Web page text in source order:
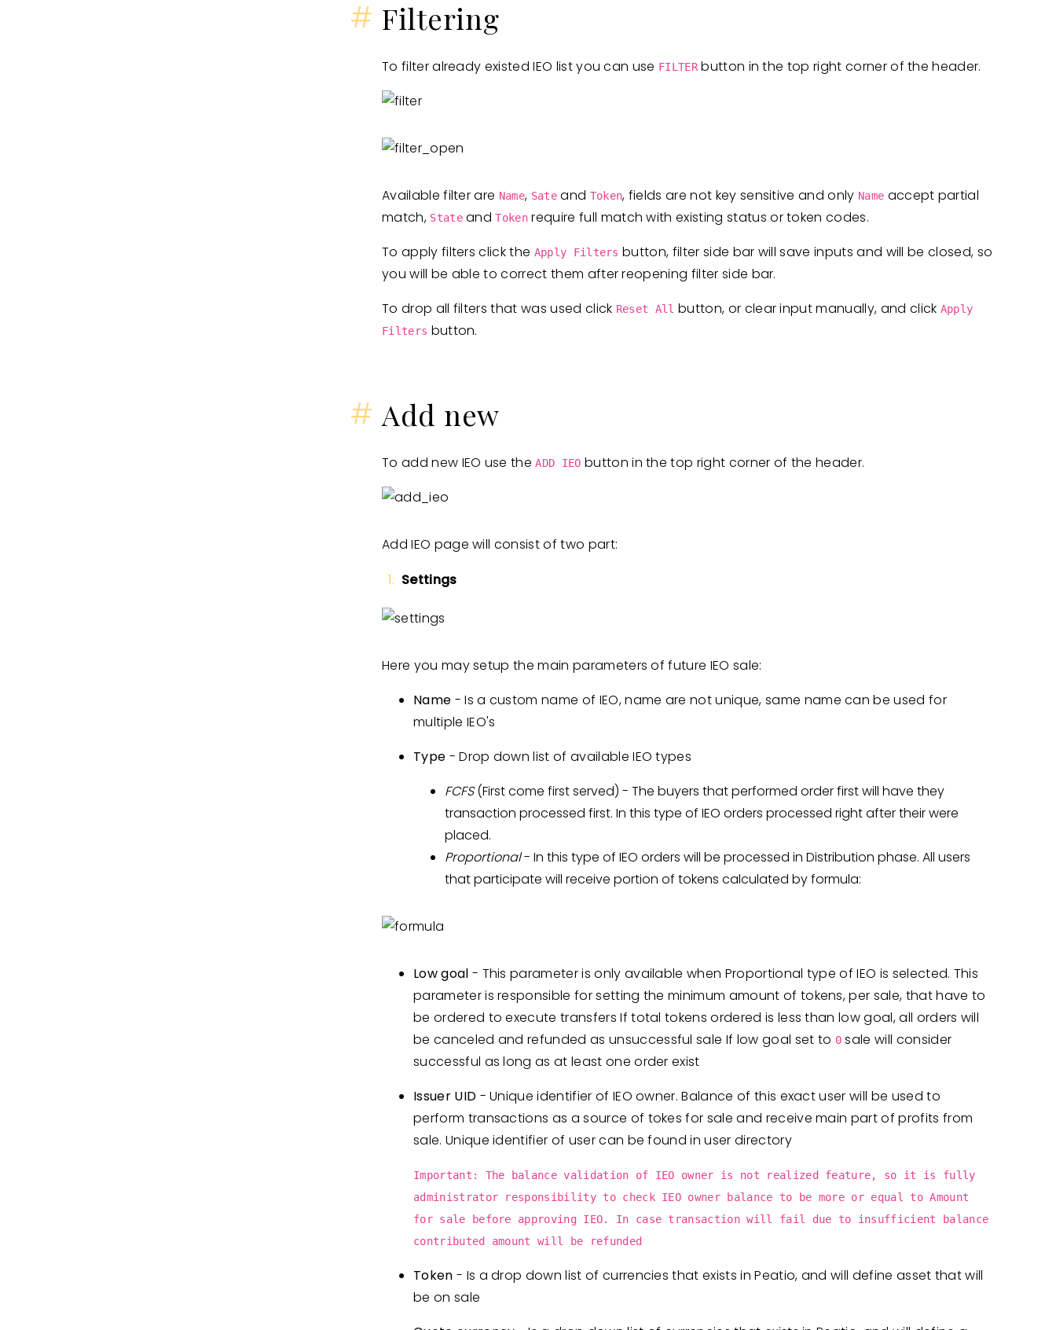
# Filtering
To filter already existed IEO list you can use FILTERbutton in the top right corner of the header.
Available filter are Name, Sateand Token, fields are not key sensitive and only Name accept partial
match, StateandToken require full match with existing status or token codes.
To apply filters click the Apply Filters button, filter side bar will save inputs and will be closed, so
you will be able to correct them after reopening filter side bar.
To drop all filters that was used click Reset All button, or clear input manually, and click Apply
Filters button.
# Add new
To add new IEO use theADD IEO button in the top right corner of the header.
Add IEO page will consist of two part:
Settings
Here you may setup the main parameters of future IEO sale:
Name - Is a custom name of IEO, name are not unique, same name can be used for
multiple IEO's
Type - Drop down list of available IEO types
FCFS(First come first served) - The buyers that performed order first will have they
transaction processed first. In this type of IEO orders processed right after their were
placed.
Proportional- In this type of IEO orders will be processed in Distribution phase. All users
that participate will receive portion of tokens calculated by formula:
Low goal - This parameter is only available when Proportional type of IEO is selected. This
parameter is responsible for setting the minimum amount of tokens, per sale, that have to
be ordered to execute transfers If total tokens ordered is less than low goal, all orders will
be canceled and refunded as unsuccessful sale If low goal set to 0 sale will consider
successful as long as at least one order exist
Issuer UID - Unique identifier of IEO owner. Balance of this exact user will be used to
perform transactions as a source of tokes for sale and receive main part of profits from
sale. Unique identifier of user can be found in user directory
Important: The balance validation of IEO owner is not realized feature, so it is fully
administrator responsibility to check IEO owner balance to be more or equal to Amount
for sale before approving IEO. In case transaction will fail due to insufficient balance
contributed amount will be refunded
Token - Is a drop down list of currencies that exists in Peatio, and will define asset that will
be on sale